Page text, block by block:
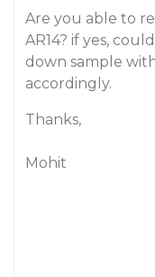
Are you able to
AR14? if yes,
down sample
accordingly.
Thanks,
Mohit